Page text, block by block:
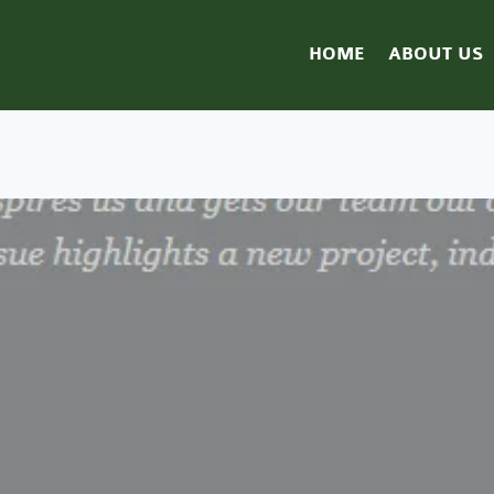
HOME ABOUT US